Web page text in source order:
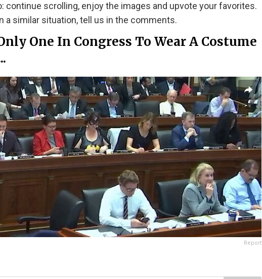
continue scrolling, enjoy the images and upvote your favorites.
a similar situation, tell us in the comments.
One In Congress To Wear A Costume
Report